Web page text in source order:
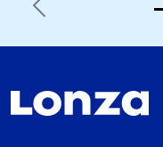
Previous